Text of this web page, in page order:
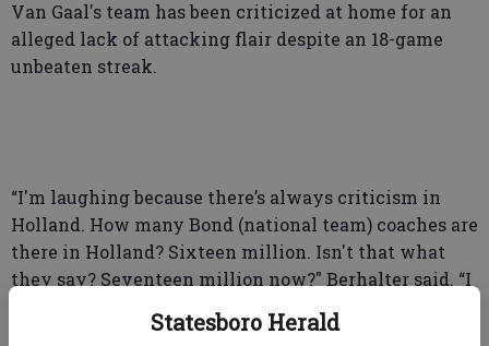
Statesboro Herald
Van Gaal's team has been criticized at home for an
alleged lack of attacking flair despite an 18-game
unbeaten streak.
“I'm laughing because there’s always criticism in
Holland. How many Bond (national team) coaches are
there in Holland? Sixteen million. Isn't that what
they say? Seventeen million now?" Berhalter said. “I
realizes that his job is to deliver wins.”